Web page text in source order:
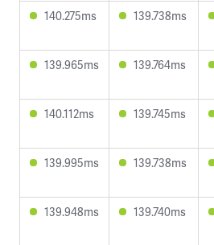
140.275ms 139.738ms
139.965ms 139.764ms
140.112ms 139.745ms
139.995ms 139.738ms
139.948ms 139.740ms